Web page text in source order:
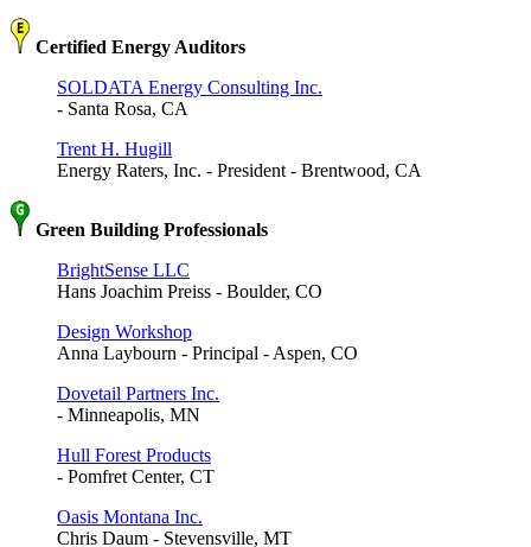
Certified Energy Auditors
SOLDATA Energy Consulting Inc.
- Santa Rosa, CA
Trent H. Hugill
Energy Raters, Inc. - President - Brentwood, CA
Green Building Professionals
BrightSense LLC
Hans Joachim Preiss - Boulder, CO
Design Workshop
Anna Laybourn - Principal - Aspen, CO
Dovetail Partners Inc.
- Minneapolis, MN
Hull Forest Products
- Pomfret Center, CT
Oasis Montana Inc.
Chris Daum - Stevensville, MT